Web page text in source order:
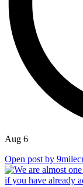
Aug 6
Open post by